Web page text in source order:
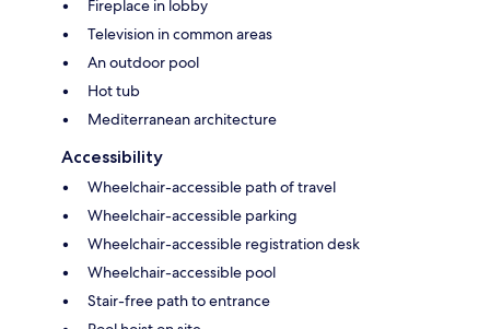
Fireplace in lobby
Television in common areas
An outdoor pool
Hot tub
Mediterranean architecture
Accessibility
Wheelchair-accessible path of travel
Wheelchair-accessible parking
Wheelchair-accessible registration desk
Wheelchair-accessible pool
Stair-free path to entrance